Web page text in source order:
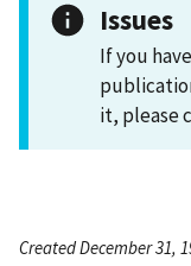
Issues
If you
it, please
Created December 31,